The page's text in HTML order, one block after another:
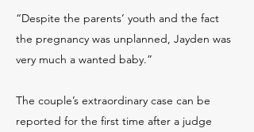
“Despite the parents’ youth and the fact
the pregnancy was unplanned, Jayden was
very much a wanted baby.”
The couple’s extraordinary case can be
reported for the first time after a judge